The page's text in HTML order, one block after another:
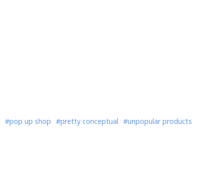
#pop up shop #pretty conceptual #unpopular products